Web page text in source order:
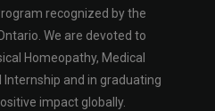
recognized by the
We are devoted to
Homeopathy, Medical
Internship and in graduating
impact globally.